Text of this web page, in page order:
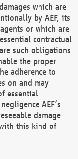
which are
by AEF, its
or which are
contractual
such obligations
the proper
adherence to
on and may
essential
AEF’s
damage
this kind of